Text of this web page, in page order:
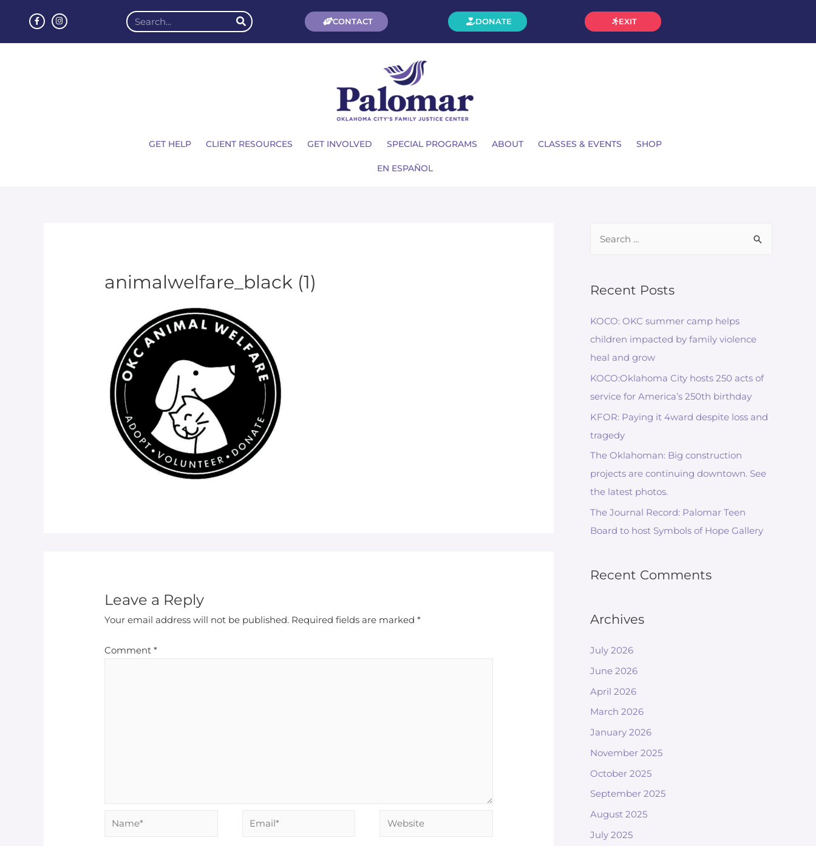
CONTACT DONATE EXIT
GET HELP CLIENT RESOURCES GET INVOLVED SPECIAL PROGRAMS ABOUT CLASSES & EVENTS SHOP
EN ESPAÑOL
animalwelfare_black (1)
Leave a Reply
Your email address will not be published. Required fields are marked*
Comment*
Recent Posts
KOCO: OKC summer camp helps
children impacted by family violence
heal and grow
KOCO:Oklahoma City hosts 250 acts of
service for America’s 250th birthday
KFOR: Paying it 4ward despite loss and
tragedy
The Oklahoman: Big construction
projects are continuing downtown. See
the latest photos.
The Journal Record: Palomar Teen
Board to host Symbols of Hope Gallery
Recent Comments
Archives
July 2026
June 2026
April 2026
March 2026
January 2026
November 2025
October 2025
September 2025
August 2025
July 2025